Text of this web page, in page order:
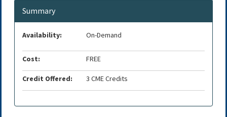
Summary
Availability: On-Demand
Cost: FREE
Credit Offered: 3 CME Credits